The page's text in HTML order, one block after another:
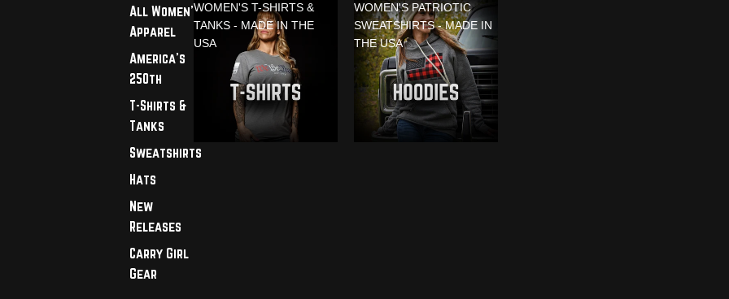
All Women's
Apparel
America's
250th
T-Shirts &
Tanks
Sweatshirts
Hats
New
Releases
Carry Girl
Gear
WOMEN'S T-SHIRTS &
TANKS - MADE IN THE
USA
WOMEN'S PATRIOTIC
SWEATSHIRTS - MADE IN
THE USA